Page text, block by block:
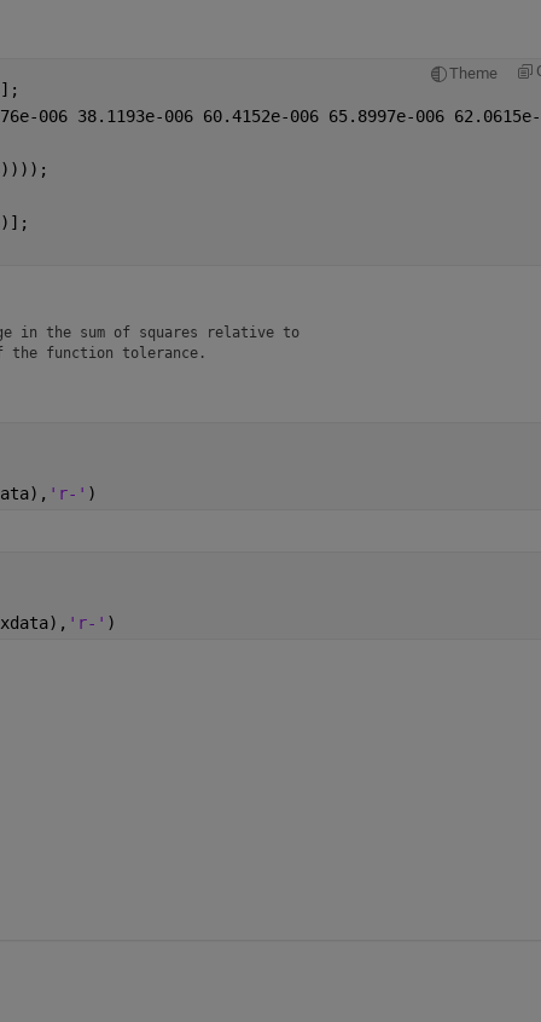
Theme
006 38.1193e-006 60.4152e-006 65.8997e-006
in the sum of squares relative to
function tolerance.
'r-' )
'r-' )